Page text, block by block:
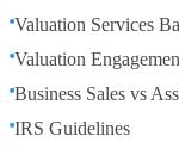
Valuation Services
Valuation
Business Sales vs
IRS Guidelines